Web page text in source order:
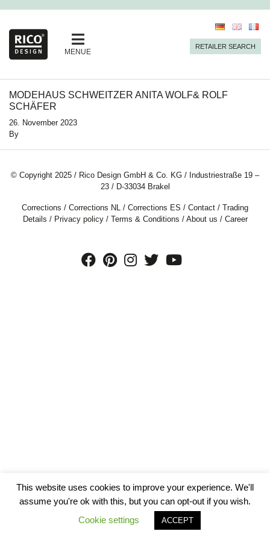
MENUE
RETAILER SEARCH
MODEHAUS SCHWEITZER ANITA WOLF& ROLF
SCHÄFER
26. November 2023
By
© Copyright 2025 / Rico Design GmbH & Co. KG / Industriestraße 19 –
23 / D-33034 Brakel
Corrections / Corrections NL / Corrections ES / Contact / Trading
Details / Privacy policy/ Terms & Conditions / About us / Career
This website uses cookies to improve your experience. We'll
assume you're ok with this, but you can opt-out if you wish.
Cookie settings
ACCEPT